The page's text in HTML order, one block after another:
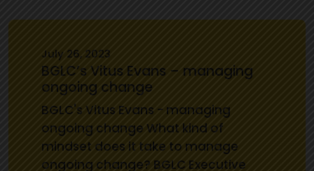
July 26, 2023
BGLC’s Vitus Evans – managing
ongoing change
BGLC's Vitus Evans - managing
ongoing change What kind of
mindset does it take to manage
ongoing change? BGLC Executive